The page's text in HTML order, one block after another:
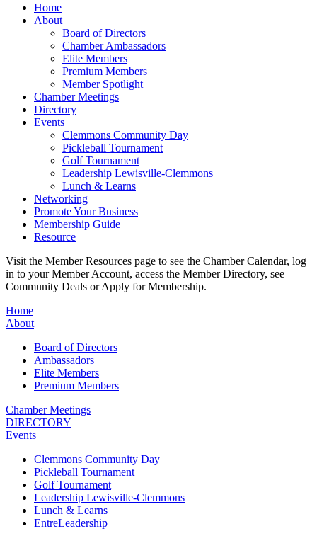
Home
About
Board of Directors
Chamber Ambassadors
Elite Members
Premium Members
Member Spotlight
Chamber Meetings
Directory
Events
Clemmons Community Day
Pickleball Tournament
Golf Tournament
Leadership Lewisville-Clemmons
Lunch & Learns
Networking
Promote Your Business
Membership Guide
Resource
Visit the Member Resources page to see the Chamber Calendar, log
in to your Member Account, access the Member Directory, see
Community Deals or Apply for Membership.
Home
About
Board of Directors
Ambassadors
Elite Members
Premium Members
Chamber Meetings
DIRECTORY
Events
Clemmons Community Day
Pickleball Tournament
Golf Tournament
Leadership Lewisville-Clemmons
Lunch & Learns
EntreLeadership